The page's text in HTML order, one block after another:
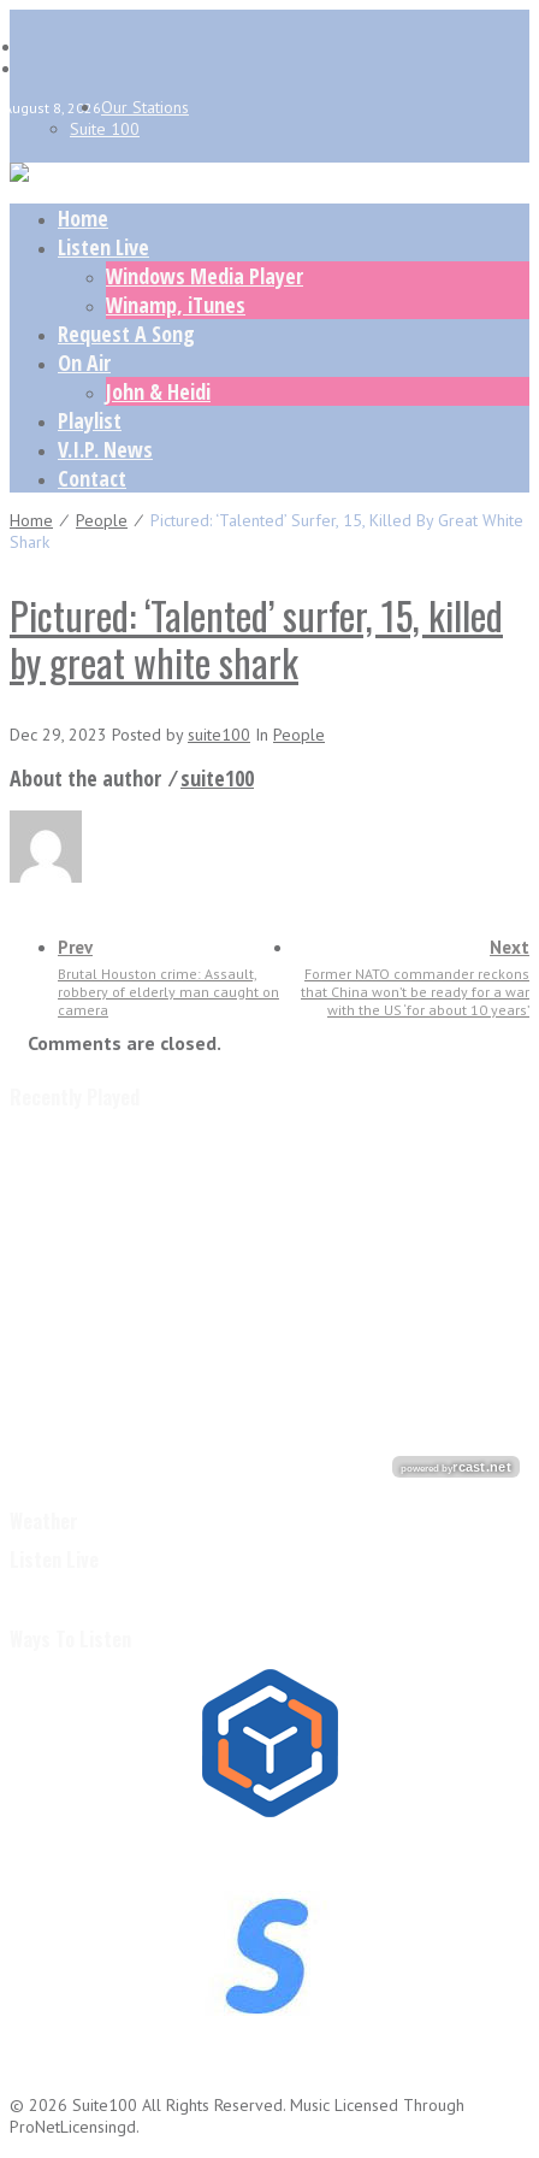
August 8, 2026Our Stations
Suite 100
Home
Listen Live
Windows Media Player
Winamp, iTunes
Request A Song
On Air
John & Heidi
Playlist
V.I.P. News
Contact
Home ⁄ People ⁄ Pictured: ‘Talented’ Surfer, 15, Killed By Great White
Shark
Pictured: ‘Talented’ surfer, 15, killed
by great white shark
Dec 29, 2023 Posted bysuite100 In People
About the author ⁄suite100
Prev
Brutal Houston crime: Assault,
robbery of elderly man caught on
camera
Next
Former NATO commander reckons
that China won’t be ready for a war
with the US ‘for about 10 years’
Comments are closed.
© 2026 Suite100 All Rights Reserved. Music Licensed Through
ProNetLicensingd.